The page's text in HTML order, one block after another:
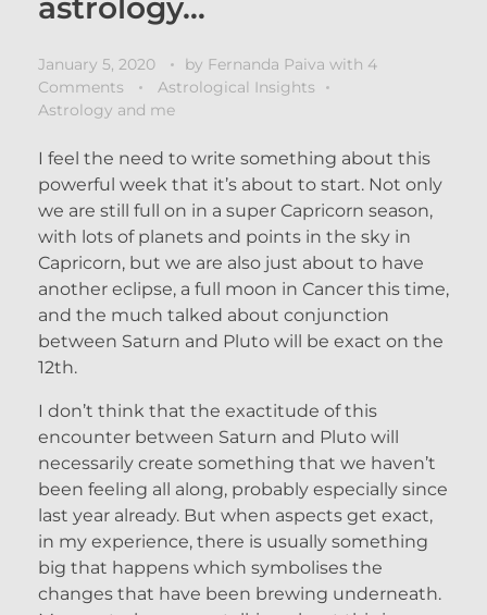
astrology…
January 5, 2020 by Fernanda Paiva with 4
Comments
Astrological Insights
Astrology and me
I feel the need to write something about this
powerful week that it’s about to start. Not only
we are still full on in a super Capricorn season,
with lots of planets and points in the sky in
Capricorn, but we are also just about to have
another eclipse, a full moon in Cancer this time,
and the much talked about conjunction
between Saturn and Pluto will be exact on the
12th.
I don’t think that the exactitude of this
encounter between Saturn and Pluto will
necessarily create something that we haven’t
been feeling all along, probably especially since
last year already. But when aspects get exact,
in my experience, there is usually something
big that happens which symbolises the
changes that have been brewing underneath.